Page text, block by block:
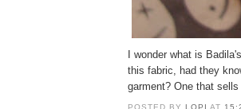
I wonder what is
this fabric, had they
garment? One that